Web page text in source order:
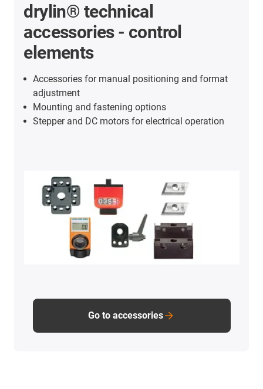
drylin® technical
accessories - control
elements
Accessories for manual positioning and format
adjustment
Mounting and fastening options
Stepper and DC motors for electrical operation
Go to accessories